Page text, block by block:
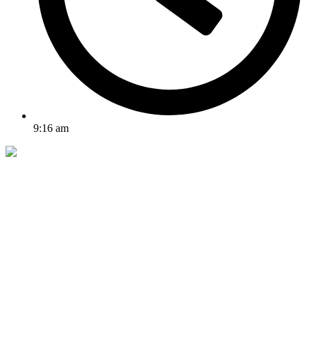
9:16 am